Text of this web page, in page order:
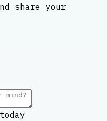
share your